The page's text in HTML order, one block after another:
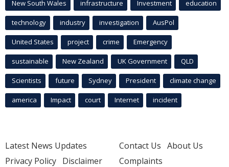
New South Wales infrastructure Investment education
technology industry investigation AusPol
United States project crime Emergency
sustainable New Zealand UK Government QLD
Scientists future Sydney President climate change
america Impact court Internet incident
Latest News Updates
Privacy Policy Disclaimer
Contact Us About Us
Complaints